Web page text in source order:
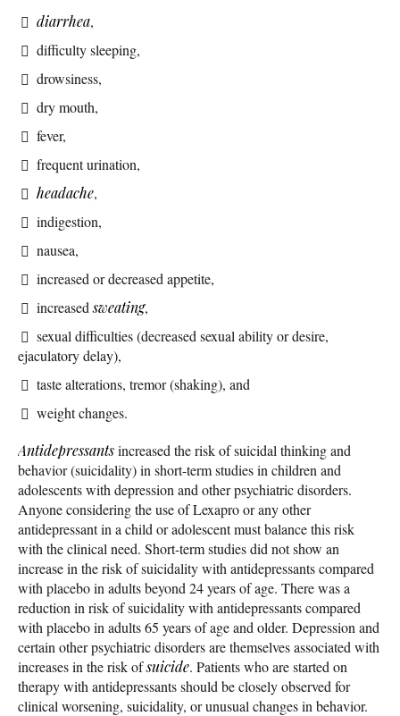
diarrhea,
difficulty sleeping,
drowsiness,
dry mouth,
fever,
frequent urination,
headache,
indigestion,
nausea,
increased or decreased appetite,
increasedsweating,
sexual difficulties (decreased sexual ability or desire,
ejaculatory delay),
taste alterations, tremor (shaking), and
weight changes.
Antidepressantsincreased the risk of suicidal thinking and
behavior (suicidality) in short-term studies in children and
adolescents with depression and other psychiatric disorders.
Anyone considering the use of Lexapro or any other
antidepressant in a child or adolescent must balance this risk
with the clinical need. Short-term studies did not show an
increase in the risk of suicidality with antidepressants compared
with placebo in adults beyond 24 years of age. There was a
reduction in risk of suicidality with antidepressants compared
with placebo in adults 65 years of age and older. Depression and
certain other psychiatric disorders are themselves associated with
increases in the risk ofsuicide. Patients who are started on
therapy with antidepressants should be closely observed for
clinical worsening, suicidality, or unusual changes in behavior.